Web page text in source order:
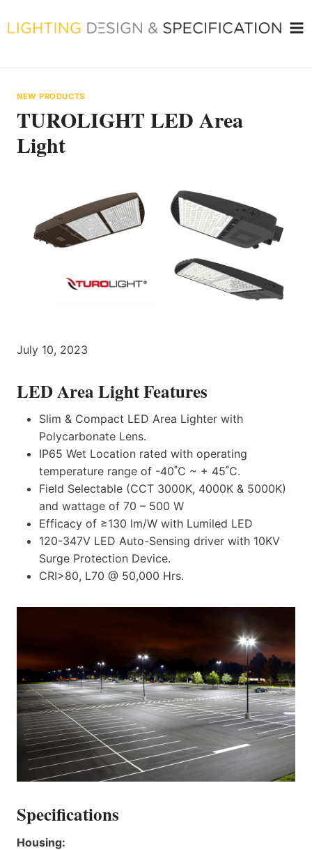
to
NEW PRODUCTS
TUROLIGHT LED Area
Light
July 10, 2023
LED Area Light Features
Slim & Compact LED Area Lighter with
Polycarbonate Lens.
IP65 Wet Location rated with operating
temperature range of -40˚C ~ + 45˚C.
Field Selectable (CCT 3000K, 4000K & 5000K)
and wattage of 70 – 500 W
Efficacy of ≥130 lm/W with Lumiled LED
120-347V LED Auto-Sensing driver with 10KV
Surge Protection Device.
CRI>80, L70 @ 50,000 Hrs.
Specifications
Housing: